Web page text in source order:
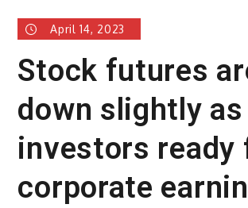
April 14, 2023
Stock futures
down slightly as
investors ready
corporate